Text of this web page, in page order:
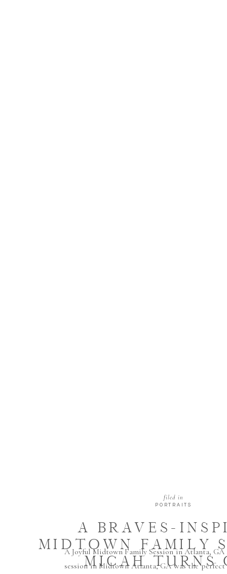
PORTRAITS
filed in
A BRAVES-
MIDTOWN FAMILY
MICAH TURNS
A Joyful Midtown Family Session in Atlanta, GA
session in Midtown Atlanta, GA was the perfect